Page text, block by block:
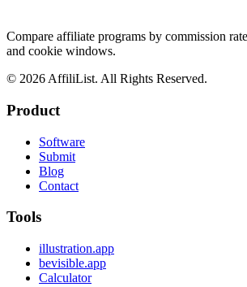
Compare affiliate programs by commission
and cookie windows.
© 2026 AffiliList. All Rights Reserved.
Product
Software
Submit
Blog
Contact
Tools
illustration.app
bevisible.app
Calculator